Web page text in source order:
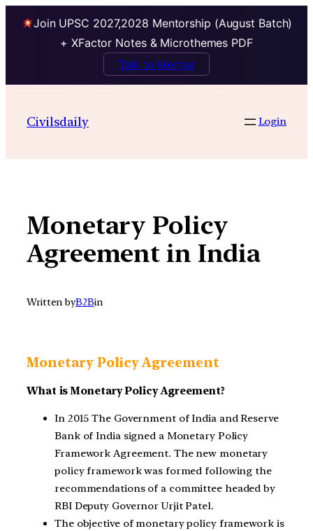
Join UPSC 2027,2028 Mentorship (August Batch)
+ XFactor Notes & Microthemes PDF
Talk to Mentor
contentCivilsdaily Login
Monetary Policy
Agreement in India
Written byB2Bin
Monetary Policy Agreement
What is Monetary Policy Agreement?
In 2015 The Government of India and Reserve
Bank of India signed a Monetary Policy
Framework Agreement. The new monetary
policy framework was formed following the
recommendations of a committee headed by
RBI Deputy Governor Urjit Patel.
The objective of monetary policy framework is